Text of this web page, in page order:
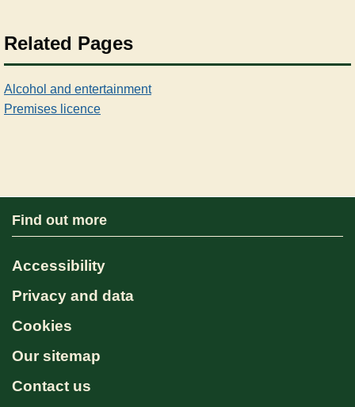
Related Pages
Alcohol and entertainment
Premises licence
Find out more
Accessibility
Privacy and data
Cookies
Our sitemap
Contact us